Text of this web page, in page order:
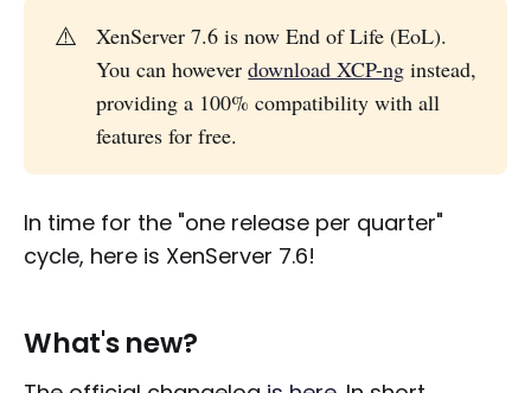
⚠️
XenServer 7.6 is now End of Life (EoL).
You can howeverdownload XCP-ng instead,
providing a 100% compatibility with all
features for free.
In time for the "one release per quarter"
cycle, here is XenServer 7.6!
What's new?